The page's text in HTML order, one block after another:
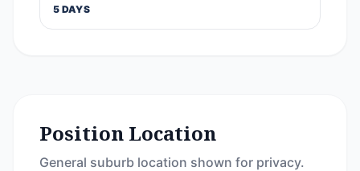
5 DAYS
Position Location
General suburb location shown for privacy.